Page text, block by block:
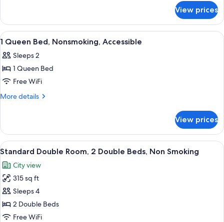
King
Bed,
Nonsmoking
View prices
View
all
photos
for
1
Queen
Accessible
A hotel room with a bed, bedside
13
1 Queen Bed, Nonsmoking, Accessible
Sleeps 2
1 Queen Bed
Free WiFi
More details
More
Queen
Bed,
Nonsmoking,
View prices
View
all
photos
for
Standard
Double
Room,
Standard Double Room, 2 Double
4
Standard Double Room, 2 Double Beds, Non Smoking
City view
315 sq ft
Sleeps 4
2 Double Beds
Free WiFi